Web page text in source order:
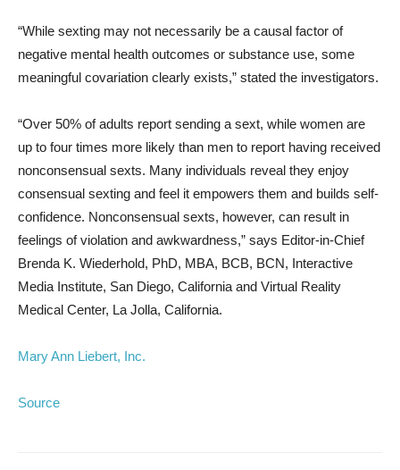
“While sexting may not necessarily be a causal factor of
negative mental health outcomes or substance use, some
meaningful covariation clearly exists,” stated the investigators.
“Over 50% of adults report sending a sext, while women are
up to four times more likely than men to report having received
nonconsensual sexts. Many individuals reveal they enjoy
consensual sexting and feel it empowers them and builds self-
confidence. Nonconsensual sexts, however, can result in
feelings of violation and awkwardness,” says Editor-in-Chief
Brenda K. Wiederhold, PhD, MBA, BCB, BCN, Interactive
Media Institute, San Diego, California and Virtual Reality
Medical Center, La Jolla, California.
Mary Ann Liebert, Inc.
Source